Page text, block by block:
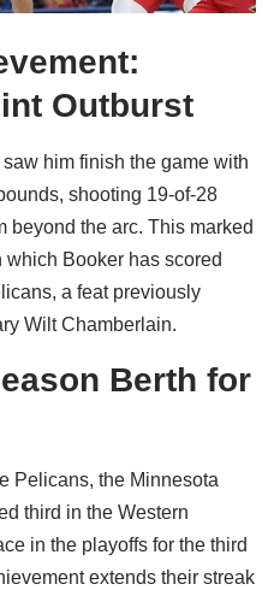
Outburst
him finish the game with
shooting 19-of-28
beyond the arc. This marked
Booker has scored
a feat previously
Wilt Chamberlain.
Berth for
Pelicans, the Minnesota
third in the Western
in the playoffs for the third
extends their streak